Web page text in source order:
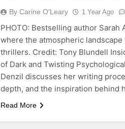
By Carine O'Leary 1 Year Ago
PHOTO: Bestselling author Sarah
where the atmospheric
thrillers. Credit: Tony Blundell
of Dark and Twisting
Denzil discusses her writing
depth, and the inspiration behind
Read More